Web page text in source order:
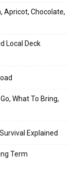
Apricot, Chocolate,
Local Deck
What To Bring,
Explained
Term